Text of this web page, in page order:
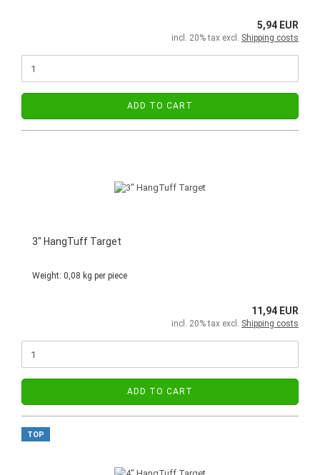
5,94 EUR
incl. 20% tax excl. Shipping costs
ADD TO CART
3" HangTuff Target
Weight: 0,08 kg per piece
11,94 EUR
incl. 20% tax excl. Shipping costs
ADD TO CART
TOP